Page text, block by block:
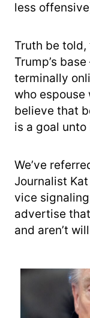
less
Truth be
Trump’s
terminally
who
believe that
is a goal
We’ve
Journalist
vice
advertise
and aren’t